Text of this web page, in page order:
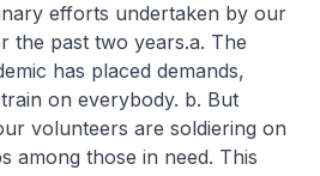
efforts undertaken by our
the past two years.a. The
has placed demands,
on everybody. b. But
volunteers are soldiering on
among those in need. This